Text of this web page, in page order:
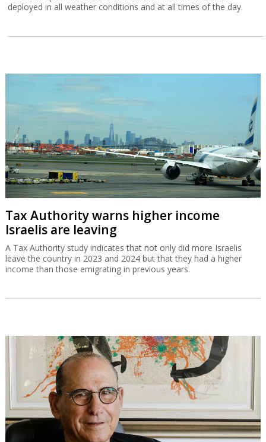
deployed in all weather conditions and at all times of the day.
Tax Authority warns higher income
Israelis are leaving
A Tax Authority study indicates that not only did more Israelis
leave the country in 2023 and 2024 but that they had a higher
income than those emigrating in previous years.